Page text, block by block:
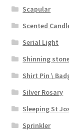
Scapular
Scented
Serial Light
Shinning
Shirt Pin \
Silver Rosary
Sleeping St
Sprinkler